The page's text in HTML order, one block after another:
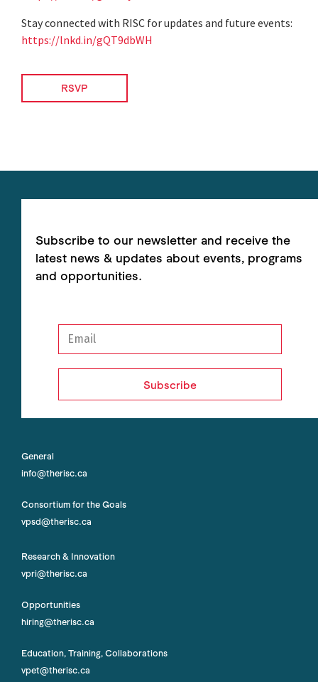
Stay connected with RISC for updates and future events:
https://lnkd.in/gQT9dbWH
RSVP
Subscribe to our newsletter and receive the
latest news & updates about events, programs
and opportunities.
Subscribe
General
info@therisc.ca
Consortium for the Goals
vpsd@therisc.ca
Research & Innovation
vpri@therisc.ca
Opportunities
hiring@therisc.ca
Education, Training, Collaborations
vpet@therisc.ca